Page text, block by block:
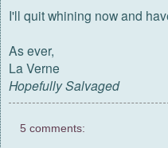
I'll quit whining now and
As ever,
La Verne
Hopefully Salvaged
5 comments: